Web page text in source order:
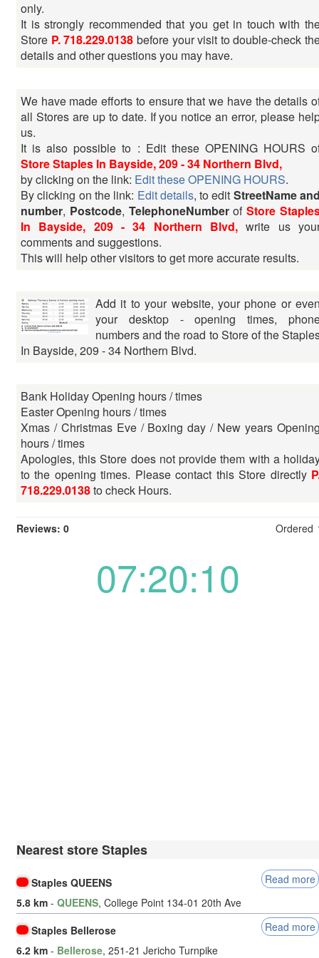
only.
It is strongly recommended that you get in touch with
Store P. 718.229.0138 before your visit to double-check
details and other questions you may have.
We have made efforts to ensure that we have the details
all Stores are up to date. If you notice an error, please
us.
It is also possible to : Edit these OPENING HOURS
Store Staples In Bayside, 209 - 34 Northern Blvd,
by clicking on the link: Edit these OPENING HOURS.
By clicking on the link: Edit details, to edit StreetName
number, Postcode, TelephoneNumberofStore
In Bayside, 209 - 34 Northern Blvd, write us
comments and suggestions.
This will help other visitors to get more accurate results.
Add it to your website, your phone or
your desktop - opening times,
numbers and the road to Store of the
In Bayside, 209 - 34 Northern Blvd.
Bank Holiday Opening hours / times
Easter Opening hours / times
Xmas / Christmas Eve / Boxing day / New years
hours / times
Apologies, this Store does not provide them with a
to the opening times. Please contact this Store directly
718.229.0138to check Hours.
Reviews: 0 Ordered
07:20:10
Nearest store Staples
Staples QUEENS
Read more
5.8 km - QUEENS, College Point 134-01 20th Ave
Staples Bellerose
Read more
6.2 km - Bellerose, 251-21 Jericho Turnpike